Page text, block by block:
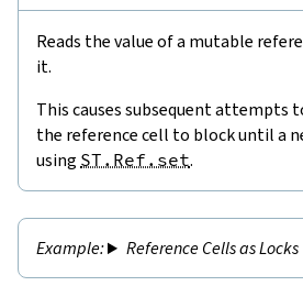
Reads the value of a mutable
it.
This causes subsequent attempts
the reference cell to block until a
using ST.Ref.set.
Reference Cells as Locks